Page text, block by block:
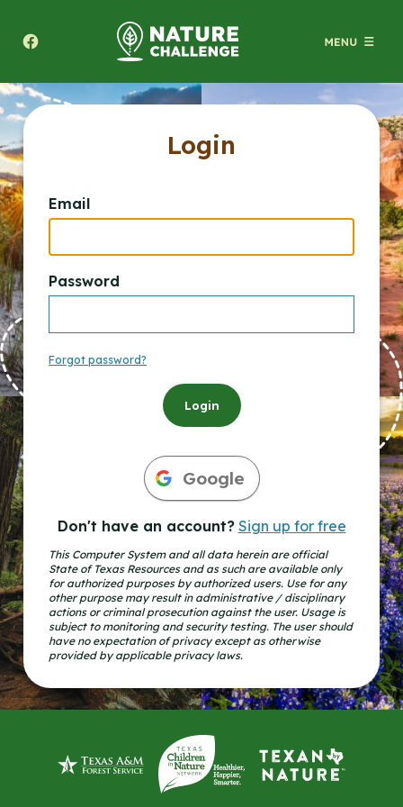
Login
Email
Password
Forgot password?
Login
Google
Don't have an account? Sign up for free
This Computer System and all data herein are official
State of Texas Resources and as such are available only
for authorized purposes by authorized users. Use for any
other purpose may result in administrative / disciplinary
actions or criminal prosecution against the user. Usage is
subject to monitoring and security testing. The user should
have no expectation of privacy except as otherwise
provided by applicable privacy laws.